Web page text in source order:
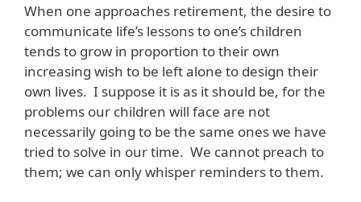
When one approaches retirement, the desire to
communicate life’s lessons to one’s children
tends to grow in proportion to their own
increasing wish to be left alone to design their
own lives. I suppose it is as it should be, for the
problems our children will face are not
necessarily going to be the same ones we have
tried to solve in our time. We cannot preach to
them; we can only whisper reminders to them.